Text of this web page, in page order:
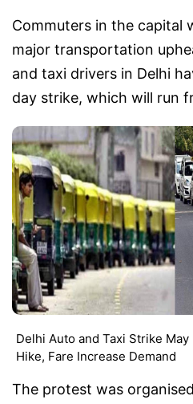
Commuters in the capital
major transportation
and taxi drivers in Delhi
day strike, which will run
Delhi Auto and Taxi Strike
Hike, Fare Increase Demand
The protest was